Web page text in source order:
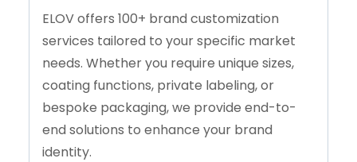
ELOV offers 100+ brand customization
services tailored to your specific market
needs. Whether you require unique sizes,
coating functions, private labeling, or
bespoke packaging, we provide end-to-
end solutions to enhance your brand
identity.